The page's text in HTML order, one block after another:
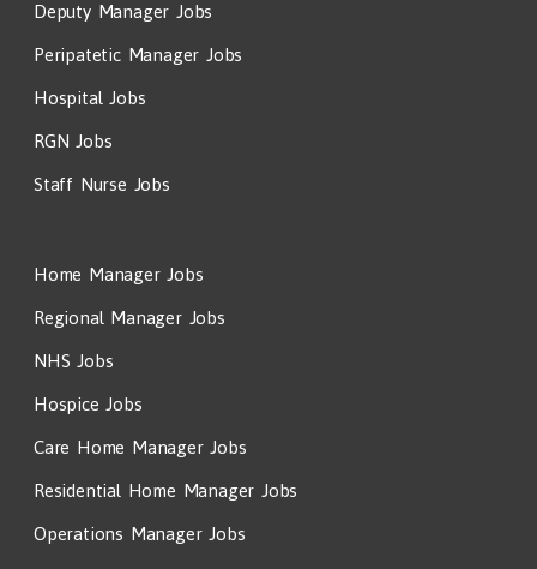
Deputy Manager Jobs
Peripatetic Manager Jobs
Hospital Jobs
RGN Jobs
Staff Nurse Jobs
Home Manager Jobs
Regional Manager Jobs
NHS Jobs
Hospice Jobs
Care Home Manager Jobs
Residential Home Manager Jobs
Operations Manager Jobs